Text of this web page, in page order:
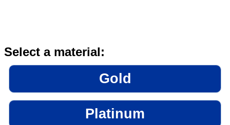
Select a material:
Gold
Platinum